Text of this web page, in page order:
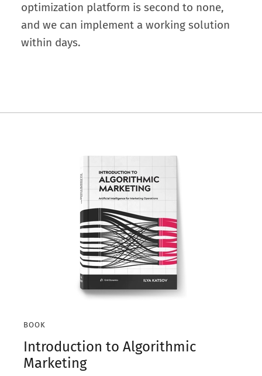
optimization platform is second to none,
and we can implement a working solution
within days.
BOOK
Introduction to Algorithmic
Marketing